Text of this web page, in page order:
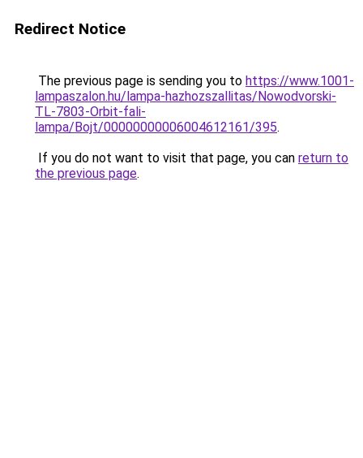
Redirect Notice
The previous page is sending you to https://www.1001-
lampaszalon.hu/lampa-hazhozszallitas/Nowodvorski-
TL-7803-Orbit-fali-
lampa/Bojt/00000000006004612161/395.
If you do not want to visit that page, you can return to
the previous page.